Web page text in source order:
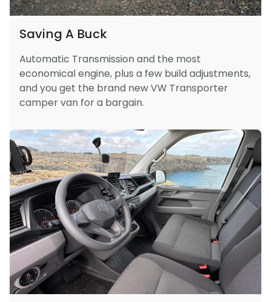
Saving A Buck
Automatic Transmission and the most
economical engine, plus a few build adjustments,
and you get the brand new VW Transporter
camper van for a bargain.